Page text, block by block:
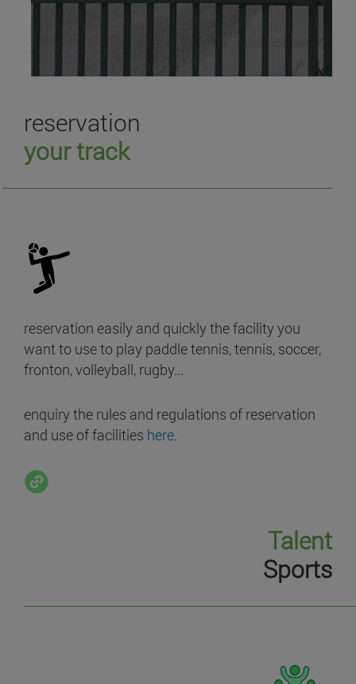
reservation
your track
reservation easily and quickly the facility you
want to use to play paddle tennis, tennis, soccer,
fronton, volleyball, rugby...
enquiry the rules and regulations of reservation
and use of facilities here.
Talent
Sports